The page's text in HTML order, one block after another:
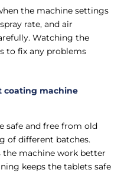
the machine settings
rate, and air
Watching the
to fix any problems
coating machine
safe and free from old
of different batches.
the machine work better
keeps the tablets safe